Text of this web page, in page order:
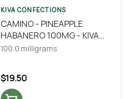
KIVA CONFECTIONS
CAMINO - PINEAPPLE
HABANERO 100MG - KIVA
CONFECTIONS
100.0 milligrams
$19.50